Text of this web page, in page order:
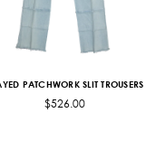
PATCHWORK SLIT TROUSERS
$526.00